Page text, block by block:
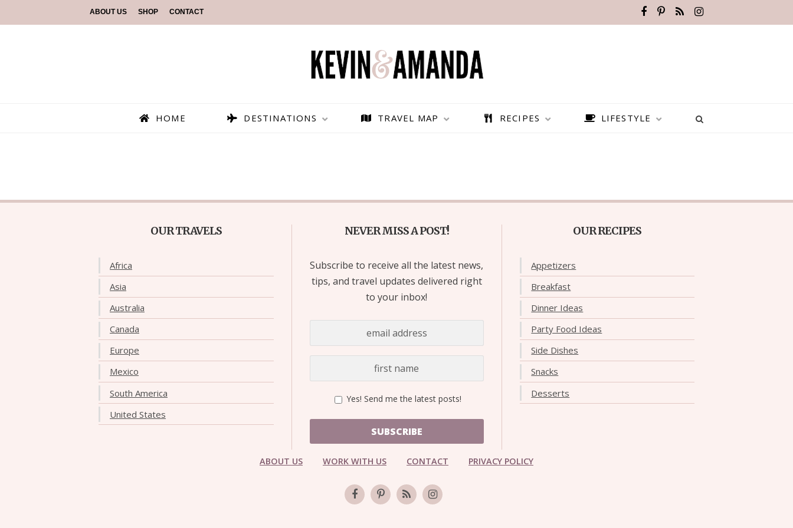
ABOUT US SHOP CONTACT
HOME DESTINATIONS
PARAGLIDING OVER
OLUDENIZ BEACH (TURKEY)
— TIPS FOR TOURISTS
TOP 3 BEST THINGS TO DO
IN RONDA, SPAIN
BEST THINGS TO DO IN
BRUSSELS BELGIUM
BRUGES, BELGIUM
BEST PLACES TO VISIT IN
THE DOLOMITES ITALY
BEST THINGS TO DO IN
GHENT BELGIUM
TRAVEL MAP RECIPES LIFESTYLE
OUR TRAVELS
Africa
Asia
Australia
Canada
Europe
Mexico
South America
United States
NEVER MISS A POST!
Subscribe to receive all the latest news,
tips, and travel updates delivered right
to your inbox!
Yes! Send me the latest posts!
SUBSCRIBE
OUR RECIPES
Appetizers
Breakfast
Dinner Ideas
Party Food Ideas
Side Dishes
Snacks
Desserts
ABOUT US WORK WITH US CONTACT PRIVACY POLICY